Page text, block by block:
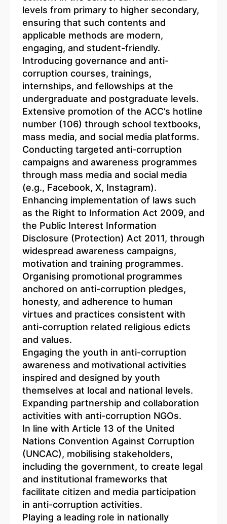
levels from primary to higher secondary,
ensuring that such contents and
applicable methods are modern,
engaging, and student-friendly.
Introducing governance and anti-
corruption courses, trainings,
internships, and fellowships at the
undergraduate and postgraduate levels.
Extensive promotion of the ACC’s hotline
number (106) through school textbooks,
mass media, and social media platforms.
Conducting targeted anti-corruption
campaigns and awareness programmes
through mass media and social media
(e.g., Facebook, X, Instagram).
Enhancing implementation of laws such
as the Right to Information Act 2009, and
the Public Interest Information
Disclosure (Protection) Act 2011, through
widespread awareness campaigns,
motivation and training programmes.
Organising promotional programmes
anchored on anti-corruption pledges,
honesty, and adherence to human
virtues and practices consistent with
anti-corruption related religious edicts
and values.
Engaging the youth in anti-corruption
awareness and motivational activities
inspired and designed by youth
themselves at local and national levels.
Expanding partnership and collaboration
activities with anti-corruption NGOs.
In line with Article 13 of the United
Nations Convention Against Corruption
(UNCAC), mobilising stakeholders,
including the government, to create legal
and institutional frameworks that
facilitate citizen and media participation
in anti-corruption activities.
Playing a leading role in nationally